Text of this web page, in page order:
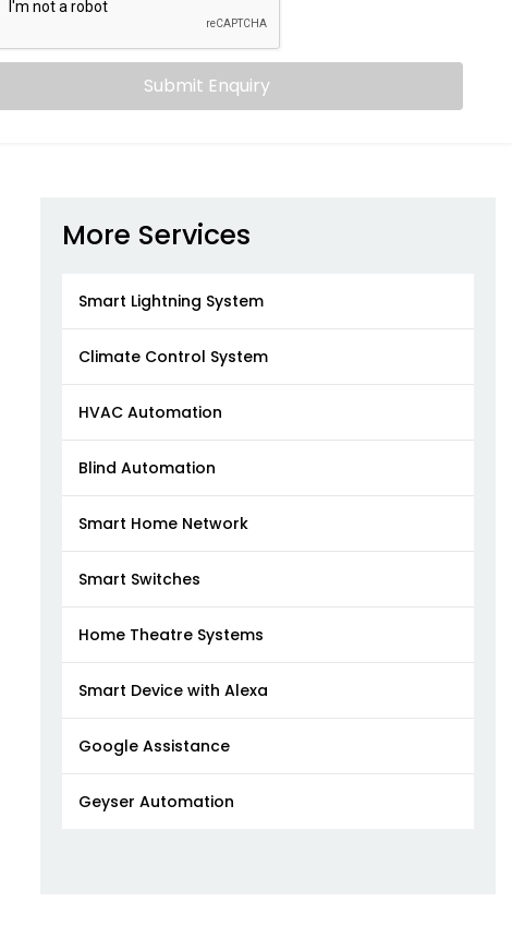
Submit Enquiry
More Services
Smart Lightning System
Climate Control System
HVAC Automation
Blind Automation
Smart Home Network
Smart Switches
Home Theatre Systems
Smart Device with Alexa
Google Assistance
Geyser Automation